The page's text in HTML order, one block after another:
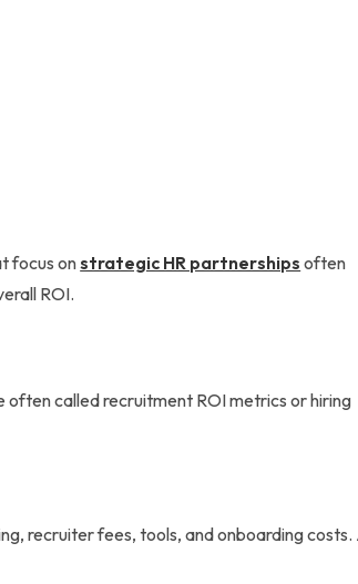
focus onstrategic HR partnerships often
ROI.
often called recruitment ROI metrics or hiring
recruiter fees, tools, and onboarding costs.